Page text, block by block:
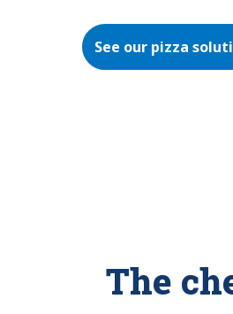
See our pizza
The